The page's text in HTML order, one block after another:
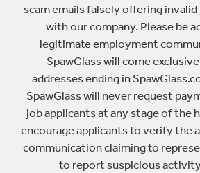
scam emails falsely offering
with our company. Please be
legitimate employment
SpawGlass will come
addresses ending in
SpawGlass will never request
job applicants at any stage of the
encourage applicants to verify the
communication claiming to
to report suspicious